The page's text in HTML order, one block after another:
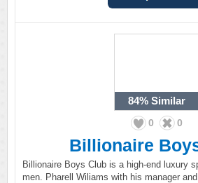
84% Similar
0 0
Billionaire
Billionaire Boys Club is a high-end luxury
men. Pharell Wiliams with his manager